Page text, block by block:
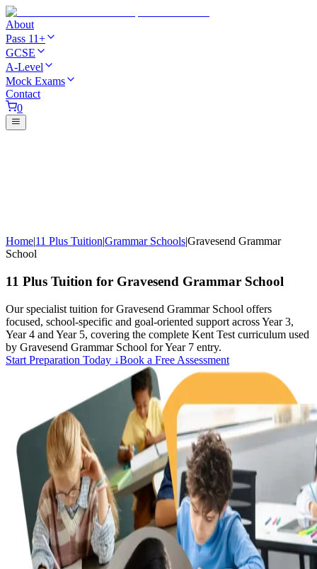
About
Pass 11+
GCSE
A-Level
Mock Exams
Contact
0
Home|11 Plus Tuition|Grammar Schools|Gravesend Grammar
School
11 Plus Tuition for Gravesend Grammar School
Our specialist tuition for Gravesend Grammar School offers
focused, school-specific and goal-oriented support across Year 3,
Year 4 and Year 5, covering the complete Kent Test curriculum used
by Gravesend Grammar School for Year 7 entry.
Start Preparation Today ↓Book a Free Assessment